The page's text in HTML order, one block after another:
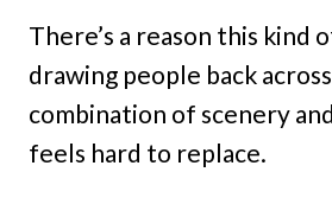
There’s a reason this kind
drawing people back
combination of scenery
feels hard to replace.